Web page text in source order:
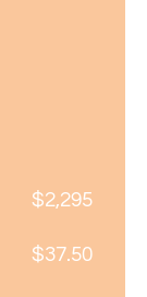
$2,295
$37.50